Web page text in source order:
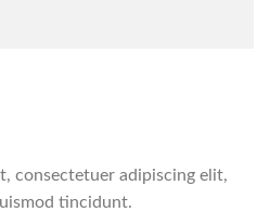
consectetuer adipiscing elit,
tincidunt.